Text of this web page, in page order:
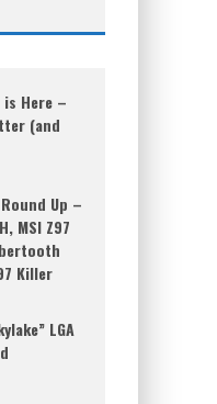
is Here –
(and
Up –
MSI Z97
Killer
LGA